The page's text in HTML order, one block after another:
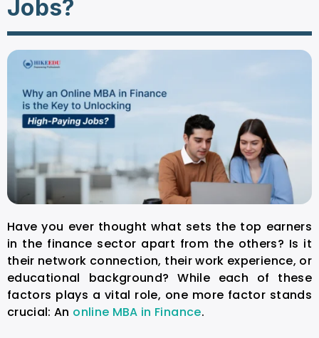
Jobs?
Have you ever thought what sets the top earners
in the finance sector apart from the others? Is it
their network connection, their work experience, or
educational background? While each of these
factors plays a vital role, one more factor stands
crucial: An online MBA in Finance.